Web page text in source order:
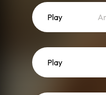
Play
Play